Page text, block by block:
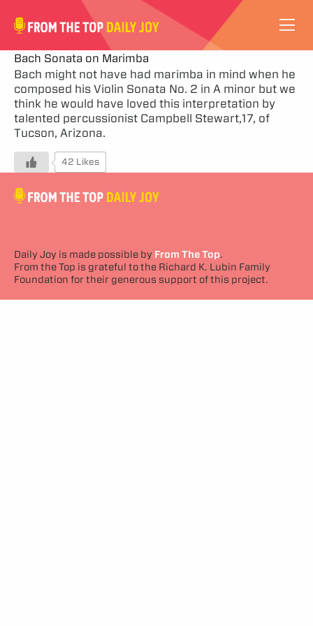
VIDEOS
ABOUT
SUBSCRIBE
Bach Sonata on Marimba
Bach might not have had marimba in mind when he
composed his Violin Sonata No. 2 in A minor but we
think he would have loved this interpretation by
talented percussionist Campbell Stewart,17, of
Tucson, Arizona.
42 Likes
Daily Joy is made possible by From The Top.
From the Top is grateful to the Richard K. Lubin Family
Foundation for their generous support of this project.